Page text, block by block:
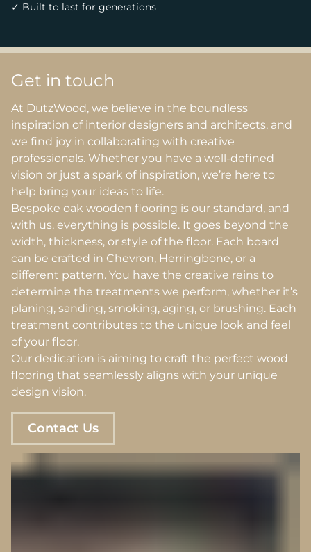
✓ Built to last for generations
Get in touch
At DutzWood, we believe in the boundless
inspiration of interior designers and architects, and
we find joy in collaborating with creative
professionals. Whether you have a well-defined
vision or just a spark of inspiration, we’re here to
help bring your ideas to life.
Bespoke oak wooden flooring is our standard, and
with us, everything is possible. It goes beyond the
width, thickness, or style of the floor. Each board
can be crafted in Chevron, Herringbone, or a
different pattern. You have the creative reins to
determine the treatments we perform, whether it’s
planing, sanding, smoking, aging, or brushing. Each
treatment contributes to the unique look and feel
of your floor.
Our dedication is aiming to craft the perfect wood
flooring that seamlessly aligns with your unique
design vision.
Contact Us